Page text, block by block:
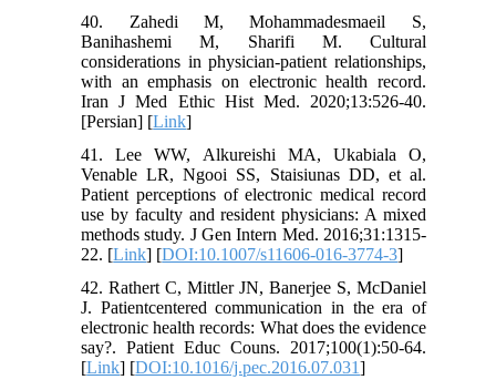
40. Zahedi M, Mohammadesmaeil S,
Banihashemi M, Sharifi M. Cultural
considerations in physician-patient relationships,
with an emphasis on electronic health record.
Iran J Med Ethic Hist Med. 2020;13:526-40.
[Persian] [Link]
41. Lee WW, Alkureishi MA, Ukabiala O,
Venable LR, Ngooi SS, Staisiunas DD, et al.
Patient perceptions of electronic medical record
use by faculty and resident physicians: A mixed
methods study. J Gen Intern Med. 2016;31:1315-
22. [Link] [DOI:10.1007/s11606-016-3774-3]
42. Rathert C, Mittler JN, Banerjee S, McDaniel
J. Patientcentered communication in the era of
electronic health records: What does the evidence
say?. Patient Educ Couns. 2017;100(1):50-64.
[Link] [DOI:10.1016/j.pec.2016.07.031]